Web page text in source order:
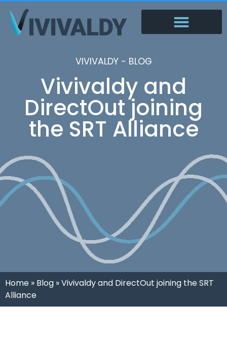
VIVIVALDY - BLOG
Vivivaldy and
DirectOut joining
the SRT Alliance
Home » Blog »Vivivaldy and DirectOut joining the SRT
Alliance